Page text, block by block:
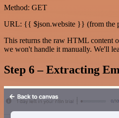
Method: GET
URL: {{ $json.website }} (from the
This returns the raw HTML content
we won't handle it manually. We'll
Step 6 – Extracting